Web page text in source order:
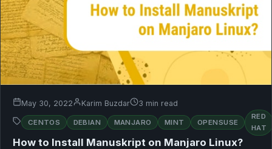
May 30, 2022 Karim Buzdar 3 min read
CENTOS DEBIAN MANJARO MINT OPENSUSE
RED
HAT
How to Install Manuskript on Manjaro Linux?